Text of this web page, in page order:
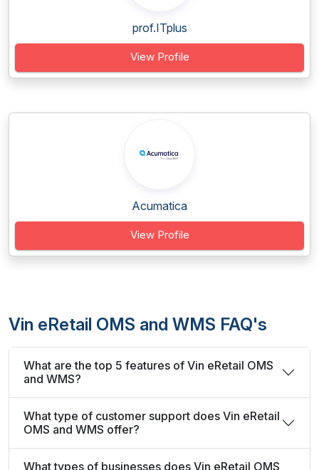
prof.ITplus
View Profile
Acumatica
View Profile
Vin eRetail OMS and WMS FAQ's
What are the top 5 features of Vin eRetail OMS
and WMS?
What type of customer support does Vin eRetail
OMS and WMS offer?
What types of businesses does Vin eRetail OMS